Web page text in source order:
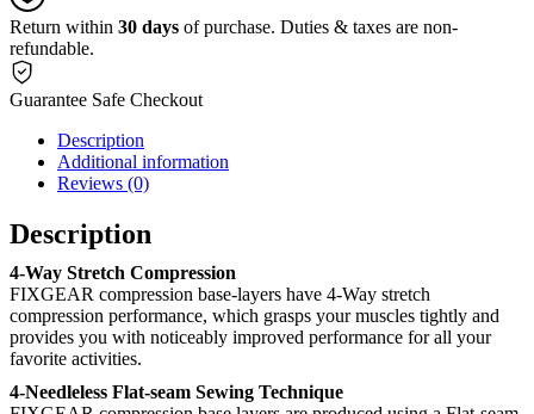
Return within 30 days of purchase. Duties & taxes are non-
refundable.
Guarantee Safe Checkout
Description
Additional information
Reviews (0)
Description
4-Way Stretch Compression
FIXGEAR compression base-layers have 4-Way stretch
compression performance, which grasps your muscles tightly and
provides you with noticeably improved performance for all your
favorite activities.
4-Needleless Flat-seam Sewing Technique